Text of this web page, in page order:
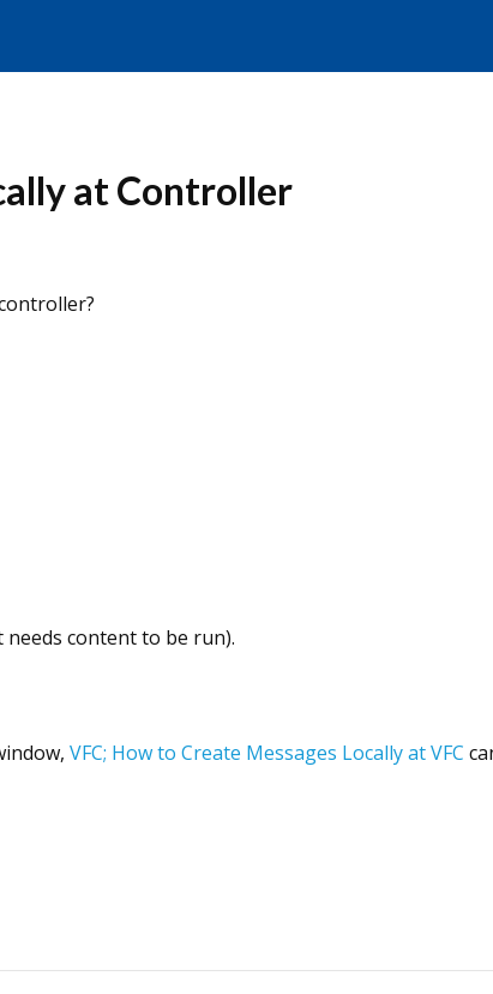
at Controller
content to be run).
VFC; How to Create Messages Locally at VFC